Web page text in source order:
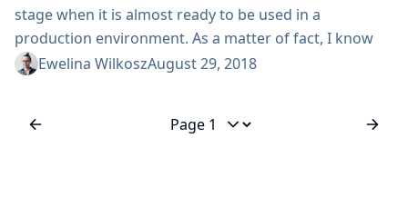
stage when it is almost ready to be used in a
production environment. As a matter of fact, I know
some living-on-the-edge users are already doing that.
invite you to meet us...
Ewelina WilkoszAugust 29, 2018
Jump to page